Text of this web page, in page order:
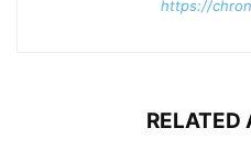
https://
RELATED